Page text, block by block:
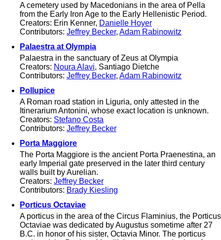
A cemetery used by Macedonians in the area of Pella
from the Early Iron Age to the Early Hellenistic Period.
Creators: Erin Kenner, Danielle Hoyer
Contributors: Jeffrey Becker, Adam Rabinowitz
Palaestra at Olympia
Palaestra in the sanctuary of Zeus at Olympia
Creators: Noura Alavi, Santiago Dietche
Contributors: Jeffrey Becker, Adam Rabinowitz
Pollupice
A Roman road station in Liguria, only attested in the
Itinerarium Antonini, whose exact location is unknown.
Creators: Stefano Costa
Contributors: Jeffrey Becker
Porta Maggiore
The Porta Maggiore is the ancient Porta Praenestina, an
early Imperial gate preserved in the later third century
walls built by Aurelian.
Creators: Jeffrey Becker
Contributors: Brady Kiesling
Porticus Octaviae
A porticus in the area of the Circus Flaminius, the Porticus
Octaviae was dedicated by Augustus sometime after 27
B.C. in honor of his sister, Octavia Minor. The porticus